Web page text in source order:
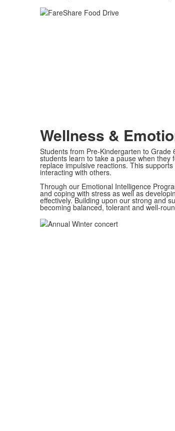
Wellness &
Students from Pre-Kindergarten to Grade
students learn to take a pause when
replace impulsive reactions. This
interacting with others.
Through our Emotional Intelligence
and coping with stress as well as
effectively. Building upon our strong and
becoming balanced, tolerant and well-